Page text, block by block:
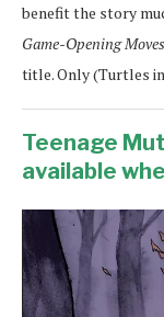
benefit the story
Game-Opening Moves
title. Only (Turtles
Teenage
available